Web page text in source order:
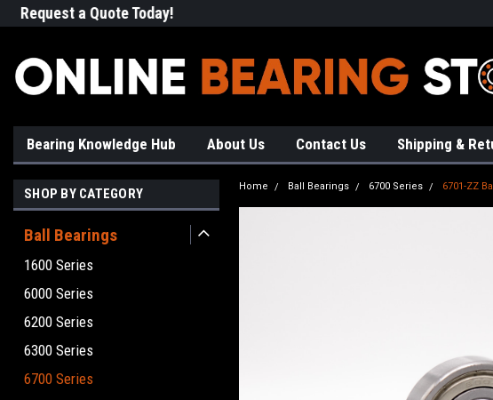
Request a Quote Today!
Bearing Knowledge Hub About Us Contact Us Shipping &
SHOP BY CATEGORY
Ball Bearings
1600 Series
6000 Series
6200 Series
6300 Series
6700 Series
Home Ball Bearings 6700 Series 6701-ZZ